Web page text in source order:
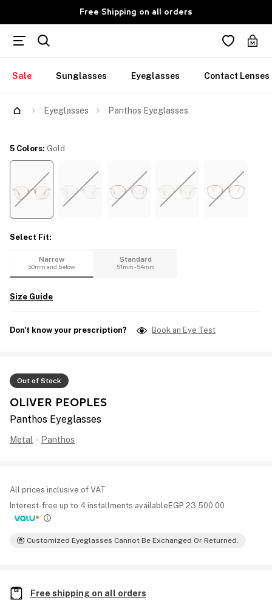
Free Shipping on all orders
Sale Sunglasses Eyeglasses Contact Lenses
Eyeglasses Panthos Eyeglasses
Out of Stock
OLIVER PEOPLES
Panthos Eyeglasses
Metal - Panthos
All prices inclusive of VAT
Interest-free up to 4 installments available EGP 23,500.00
Customized Eyeglasses Cannot Be Exchanged Or Returned.
5 Colors: Gold
Select Fit:
Narrow
50mm and below
Standard
51mm - 54mm
Size Guide
Don't know your prescription? Book an Eye Test
Free shipping on all orders